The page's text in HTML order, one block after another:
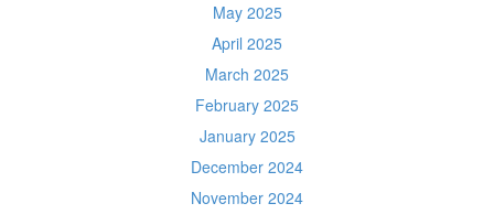
May 2025
April 2025
March 2025
February 2025
January 2025
December 2024
November 2024